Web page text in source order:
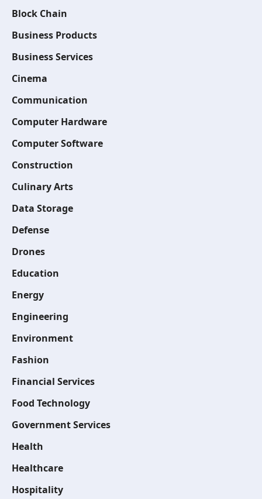
Block Chain
Business Products
Business Services
Cinema
Communication
Computer Hardware
Computer Software
Construction
Culinary Arts
Data Storage
Defense
Drones
Education
Energy
Engineering
Environment
Fashion
Financial Services
Food Technology
Government Services
Health
Healthcare
Hospitality